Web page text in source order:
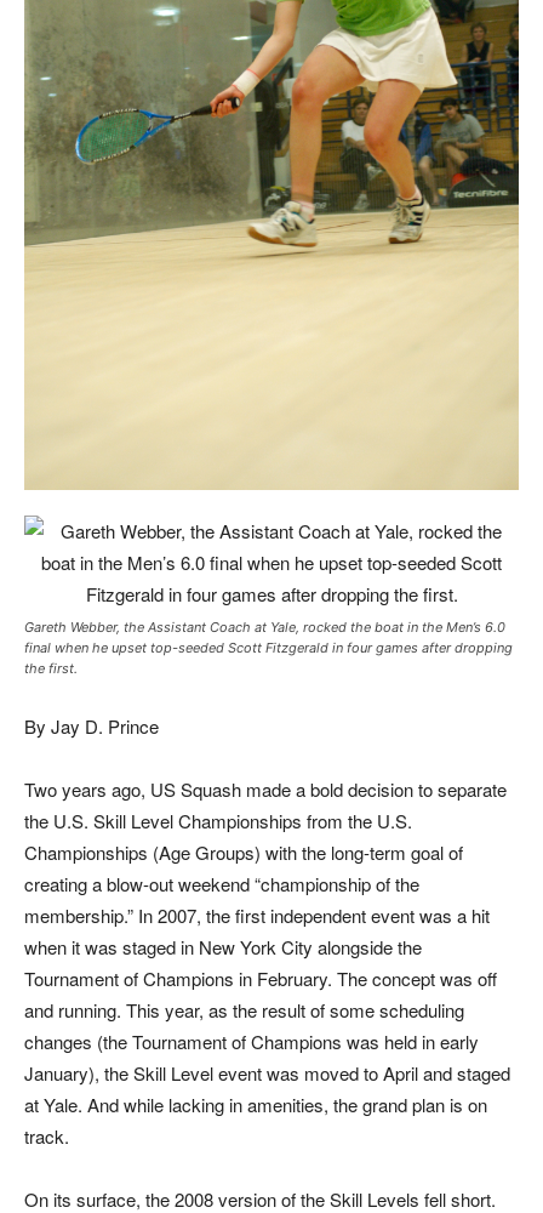
Gareth Webber, the Assistant Coach at Yale, rocked the boat in the Men’s 6.0
final when he upset top-seeded Scott Fitzgerald in four games after dropping
the first.
By Jay D. Prince
Two years ago, US Squash made a bold decision to separate
the U.S. Skill Level Championships from the U.S.
Championships (Age Groups) with the long-term goal of
creating a blow-out weekend “championship of the
membership.” In 2007, the first independent event was a hit
when it was staged in New York City alongside the
Tournament of Champions in February. The concept was off
and running. This year, as the result of some scheduling
changes (the Tournament of Champions was held in early
January), the Skill Level event was moved to April and staged
at Yale. And while lacking in amenities, the grand plan is on
track.
On its surface, the 2008 version of the Skill Levels fell short.